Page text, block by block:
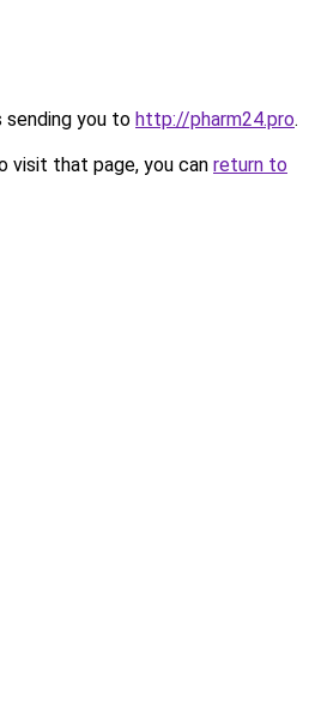
sending you to http://pharm24.pro.
visit that page, you can return to